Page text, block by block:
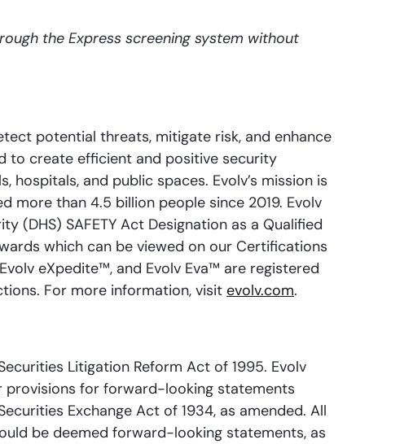
the Express screening system without
potential threats, mitigate risk, and enhance
to create efficient and positive security
and public spaces. Evolv’s mission is
more than 4.5 billion people since 2019. Evolv
(DHS) SAFETY Act Designation as a Qualified
which can be viewed on our Certifications
eXpedite™, and Evolv Eva™ are registered
For more information, visit evolv.com.
Litigation Reform Act of 1995. Evolv
for forward-looking statements
Exchange Act of 1934, as amended. All
be deemed forward-looking statements, as